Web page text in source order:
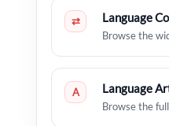
⇄ Language
Browse the
A Language
Browse the